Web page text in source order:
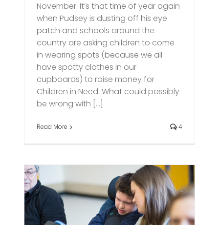
November. It’s that time of year again
when Pudsey is dusting off his eye
patch and schools around the
country are asking children to come
in wearing spots (because we all
have spotty clothes in our
cupboards) to raise money for
Children in Need. What could possibly
be wrong with [...]
Read More 4